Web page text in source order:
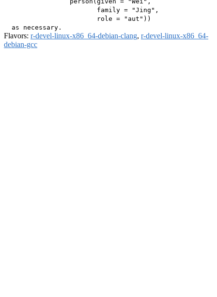
                        family = "Jing",
                        role = "aut"))
Flavors: r-devel-linux-x86_64-debian-clang, r-devel-linux-x86_64-
debian-gcc